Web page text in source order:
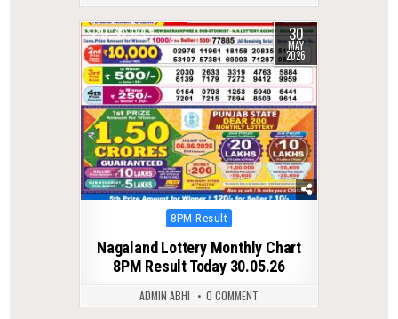
0 124 30
MAY
2026
Posted
8PM Result
Nagaland Lottery Monthly Chart
8PM Result Today 30.05.26
ADMIN ABHI 0 COMMENT